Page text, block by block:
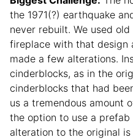
the 1971(?) earthquake
never rebuilt. We used
fireplace with that design
made a few alterations.
cinderblocks, as in the
cinderblocks that had
us a tremendous amount
the option to use a prefab
alteration to the original